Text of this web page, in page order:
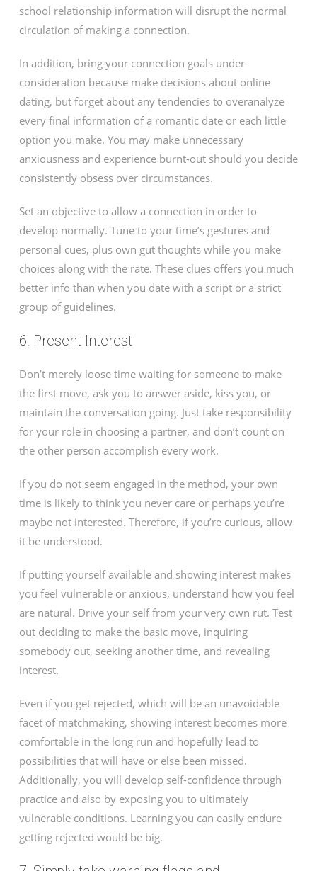
school relationship information will disrupt the normal
circulation of making a connection.
In addition, bring your connection goals under
consideration because make decisions about online
dating, but forget about any tendencies to overanalyze
every final information of a romantic date or each little
option you make. You may make unnecessary
anxiousness and experience burnt-out should you decide
consistently obsess over circumstances.
Set an objective to allow a connection in order to
develop normally. Tune to your time’s gestures and
personal cues, plus own gut thoughts while you make
choices along with the rate. These clues offers you much
better info than when you date with a script or a strict
group of guidelines.
6. Present Interest
Don’t merely loose time waiting for someone to make
the first move, ask you to answer aside, kiss you, or
maintain the conversation going. Just take responsibility
for your role in choosing a partner, and don’t count on
the other person accomplish every work.
If you do not seem engaged in the method, your own
time is likely to think you never care or perhaps you’re
maybe not interested. Therefore, if you’re curious, allow
it be understood.
If putting yourself available and showing interest makes
you feel vulnerable or anxious, understand how you feel
are natural. Drive your self from your very own rut. Test
out deciding to make the basic move, inquiring
somebody out, seeking another time, and revealing
interest.
Even if you get rejected, which will be an unavoidable
facet of matchmaking, showing interest becomes more
comfortable in the long run and hopefully lead to
possibilities that will have or else been missed.
Additionally, you will develop self-confidence through
practice and also by exposing you to ultimately
vulnerable conditions. Learning you can easily endure
getting rejected would be big.